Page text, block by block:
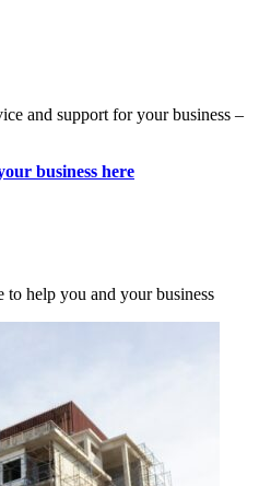
and support for your business –
business here
to help you and your business